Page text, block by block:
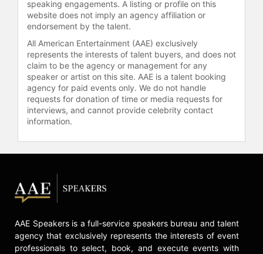
speaking engagements. A listing or profile on this
website does not imply an agency affiliation or
endorsement by the talent.
All American Entertainment (AAE) exclusively
represents the interests of talent buyers, and does not
claim to be the agency or management for any
speaker or artist on this site. AAE is a talent booking
agency for paid events only. We do not handle
requests for donation of time or media requests for
interviews, and cannot provide celebrity contact
information.
AAE Speakers is a full-service speakers bureau and talent
agency that exclusively represents the interests of event
professionals to select, book, and execute events with